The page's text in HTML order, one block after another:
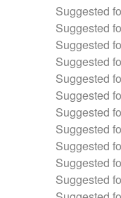
Suggested
Suggested
Suggested
Suggested
Suggested
Suggested
Suggested
Suggested
Suggested
Suggested
Suggested